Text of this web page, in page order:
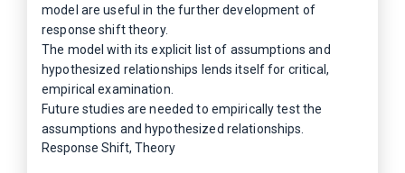
model are useful in the further development of
response shift theory.
The model with its explicit list of assumptions and
hypothesized relationships lends itself for critical,
empirical examination.
Future studies are needed to empirically test the
assumptions and hypothesized relationships.
Response Shift, Theory